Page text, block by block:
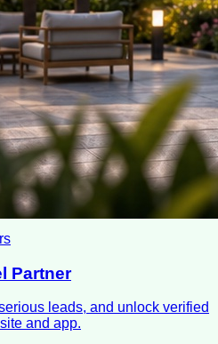
Partner
leads, and unlock verified
and app.